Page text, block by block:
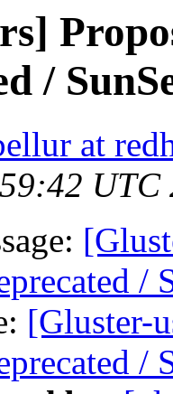
/
at
UTC
/
[Gluster-
/